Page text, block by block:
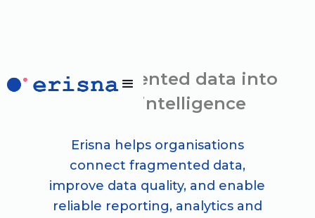
Turn fragmented data into
trusted intelligence
Erisna helps organisations
connect fragmented data,
improve data quality, and enable
reliable reporting, analytics and